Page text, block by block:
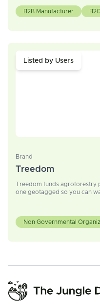
B2B Manufacturer
Listed by Users
Brand
Treedom
Treedom funds agroforestry
one geotagged so you can
Non Governmental